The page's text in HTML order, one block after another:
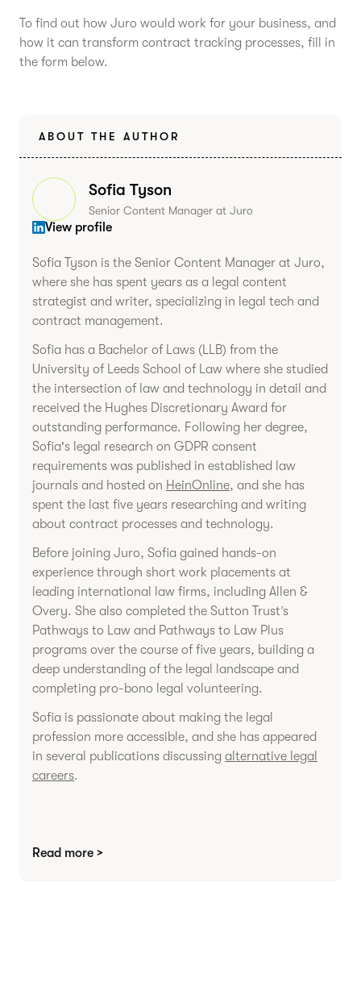
To find out how Juro would work for your business, and
how it can transform contract tracking processes, fill in
the form below.
ABOUT THE AUTHOR
Sofia Tyson
Senior Content Manager at Juro
View profile
Sofia Tyson is the Senior Content Manager at Juro,
where she has spent years as a legal content
strategist and writer, specializing in legal tech and
contract management.
Sofia has a Bachelor of Laws (LLB) from the
University of Leeds School of Law where she studied
the intersection of law and technology in detail and
received the Hughes Discretionary Award for
outstanding performance. Following her degree,
Sofia's legal research on GDPR consent
requirements was published in established law
journals and hosted on HeinOnline, and she has
spent the last five years researching and writing
about contract processes and technology.
Before joining Juro, Sofia gained hands-on
experience through short work placements at
leading international law firms, including Allen &
Overy. She also completed the Sutton Trust’s
Pathways to Law and Pathways to Law Plus
programs over the course of five years, building a
deep understanding of the legal landscape and
completing pro-bono legal volunteering.
Sofia is passionate about making the legal
profession more accessible, and she has appeared
in several publications discussing alternative legal
careers.
Read more >